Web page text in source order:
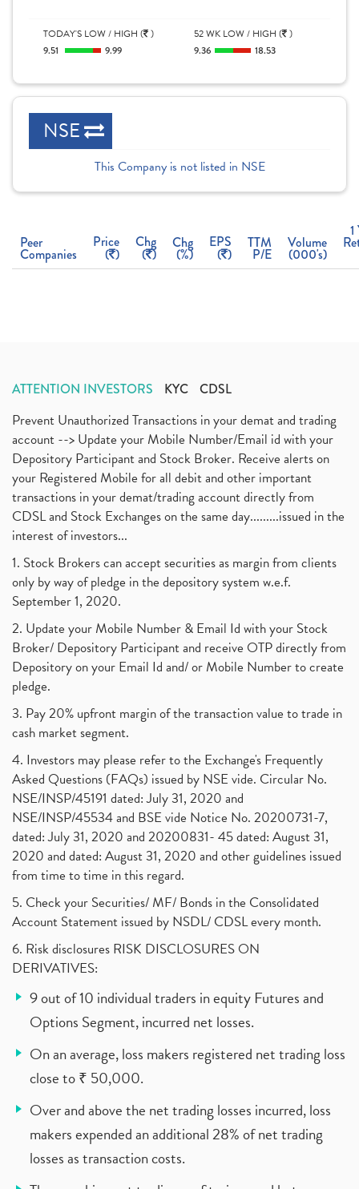
TODAY'S LOW / HIGH ( )
9.51 9.99
52 WK LOW / HIGH ( )
9.36 18.53
NSE
This Company is not listed in NSE
Peer
Companies
Price
( )
Chg
( )
Chg
(%)
EPS
( )
TTM
P/E
Volume
(000's)
1
ATTENTION INVESTORS KYC CDSL
Prevent Unauthorized Transactions in your demat and trading
account --> Update your Mobile Number/Email id with your
Depository Participant and Stock Broker. Receive alerts on
your Registered Mobile for all debit and other important
transactions in your demat/trading account directly from
CDSL and Stock Exchanges on the same day.........issued in the
interest of investors...
1. Stock Brokers can accept securities as margin from clients
only by way of pledge in the depository system w.e.f.
September 1, 2020.
2. Update your Mobile Number & Email Id with your Stock
Broker/ Depository Participant and receive OTP directly from
Depository on your Email Id and/ or Mobile Number to create
pledge.
3. Pay 20% upfront margin of the transaction value to trade in
cash market segment.
4. Investors may please refer to the Exchange's Frequently
Asked Questions (FAQs) issued by NSE vide. Circular No.
NSE/INSP/45191 dated: July 31, 2020 and
NSE/INSP/45534 and BSE vide Notice No. 20200731-7,
dated: July 31, 2020 and 20200831- 45 dated: August 31,
2020 and dated: August 31, 2020 and other guidelines issued
from time to time in this regard.
5. Check your Securities/ MF/ Bonds in the Consolidated
Account Statement issued by NSDL/ CDSL every month.
6. Risk disclosures RISK DISCLOSURES ON
DERIVATIVES:
9 out of 10 individual traders in equity Futures and
Options Segment, incurred net losses.
On an average, loss makers registered net trading loss
close to ₹ 50,000.
Over and above the net trading losses incurred, loss
makers expended an additional 28% of net trading
losses as transaction costs.